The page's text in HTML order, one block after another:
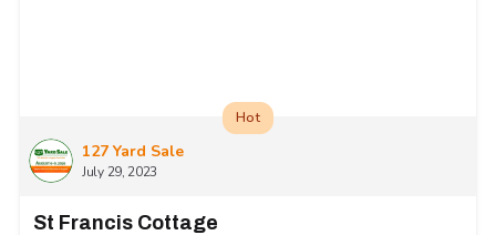
127 Yard Sale
July 29, 2023
Hot
St Francis Cottage